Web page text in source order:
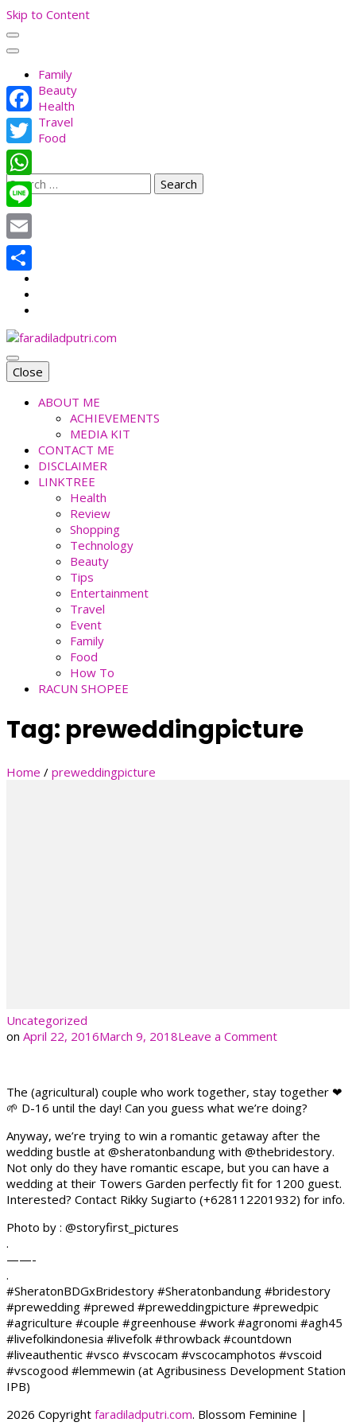
Skip to Content
Family
Beauty
Health
Travel
Food
Search
for:
faradiladputri.com
Indonesian Millennial Mom and Lifestyle Blogger
Close
ABOUT ME
ACHIEVEMENTS
MEDIA KIT
CONTACT ME
DISCLAIMER
LINKTREE
Health
Review
Shopping
Technology
Beauty
Tips
Entertainment
Travel
Event
Family
Food
How To
RACUN SHOPEE
Tag: preweddingpicture
Home / preweddingpicture
Uncategorized
on April 22, 2016March 9, 2018Leave a Commenton
The (agricultural) couple who work together, stay together ❤
🌱 D-16 until the day! Can you guess what we’re doing?
Anyway, we’re trying to win a romantic getaway after the
wedding bustle at @sheratonbandung with @thebridestory.
Not only do they have romantic escape, but you can have a
wedding at their Towers Garden perfectly fit for 1200 guest.
Interested? Contact Rikky Sugiarto (+628112201932) for info.
Photo by : @storyfirst_pictures
.
——-
.
#SheratonBDGxBridestory #Sheratonbandung #bridestory
#prewedding #prewed #preweddingpicture #prewedpic
#agriculture #couple #greenhouse #work #agronomi #agh45
#livefolkindonesia #livefolk #throwback #countdown
#liveauthentic #vsco #vscocam #vscocamphotos #vscoid
#vscogood #lemmewin (at Agribusiness Development Station
IPB)
2026 Copyright faradiladputri.com. Blossom Feminine |
Facebook
Twitter
WhatsApp
Line
Email
Share